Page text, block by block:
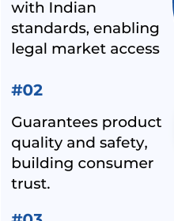
BIS REVISION OF INDIAN
POLYESTER
LATEST UPDATES ON
EXPANSION OF ECO
NEW INDIAN STANDARD
TUBES
BIS EXTENSION FOR
FEEDS/ FEED MATERIALS
BIS RAID ON NON-LICENSE
AND HELMET